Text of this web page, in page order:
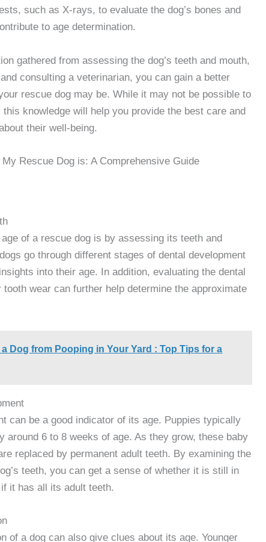
such as X-rays, to evaluate the dog’s bones and
to age determination.
gathered from assessing the dog’s teeth and mouth,
consulting a veterinarian, you can gain a better
rescue dog may be. While it may not be possible to
knowledge will help you provide the best care and
their well-being.
of a rescue dog is by assessing its teeth and
go through different stages of dental development
into their age. In addition, evaluating the dental
wear can further help determine the approximate
a Dog from Pooping in Your Yard : Top Tips for a
can be a good indicator of its age. Puppies typically
around 6 to 8 weeks of age. As they grow, these baby
replaced by permanent adult teeth. By examining the
teeth, you can get a sense of whether it is still in
it has all its adult teeth.
of a dog can also give clues about its age. Younger